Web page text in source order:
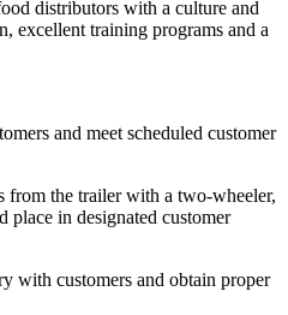
distributors with a culture and
excellent training programs and a
and meet scheduled customer
from the trailer with a two-wheeler,
place in designated customer
with customers and obtain proper